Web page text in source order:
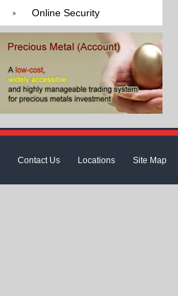
Online Security
Contact Us Locations Site Map